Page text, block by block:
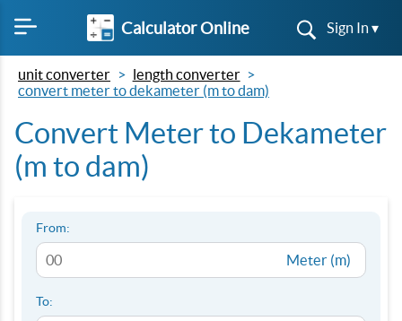
Calculator Online Sign In ▾
unit converter
length converter
convert meter to dekameter (m to dam)
Convert Meter to Dekameter
(m to dam)
From:
Meter (m)
To: